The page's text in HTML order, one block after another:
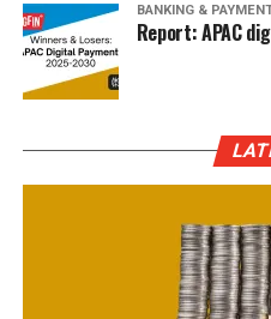
BANKING &
Report: APAC